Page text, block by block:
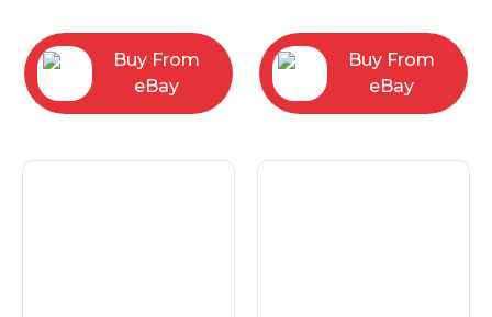
Transmitter
Buy From
eBay
Buy From
eBay